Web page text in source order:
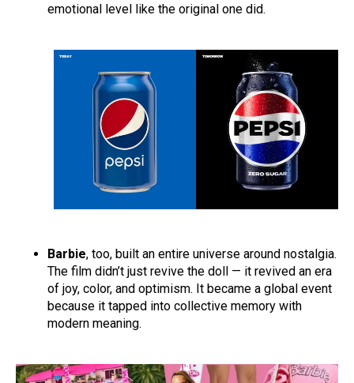
emotional level like the original one did.
Barbie, too, built an entire universe around nostalgia.
The film didn’t just revive the doll — it revived an era
of joy, color, and optimism. It became a global event
because it tapped into collective memory with
modern meaning.